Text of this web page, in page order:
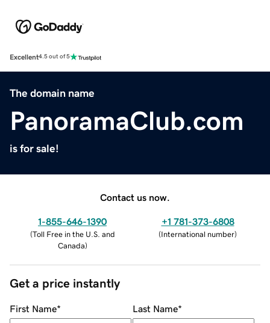
Excellent4.5 out of 5
The domain name
PanoramaClub.com
is for sale!
Contact us now.
1-855-646-1390
(Toll Free in the U.S. and
Canada)
+1 781-373-6808
(International number)
Get a price instantly
First Name* Last Name*